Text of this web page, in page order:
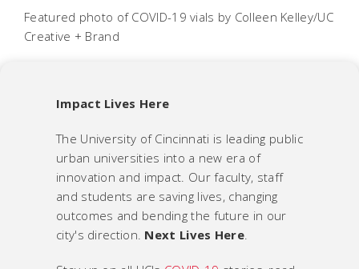
Featured photo of COVID-19 vials by Colleen Kelley/UC
Creative + Brand
Impact Lives Here
The University of Cincinnati is leading public
urban universities into a new era of
innovation and impact. Our faculty, staff
and students are saving lives, changing
outcomes and bending the future in our
city's direction. Next Lives Here.